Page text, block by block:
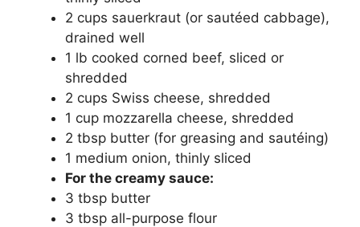
2 cups sauerkraut (or sautéed cabbage),
drained well
1 lb cooked corned beef, sliced or
shredded
2 cups Swiss cheese, shredded
1 cup mozzarella cheese, shredded
2 tbsp butter (for greasing and sautéing)
1 medium onion, thinly sliced
For the creamy sauce:
3 tbsp butter
3 tbsp all-purpose flour